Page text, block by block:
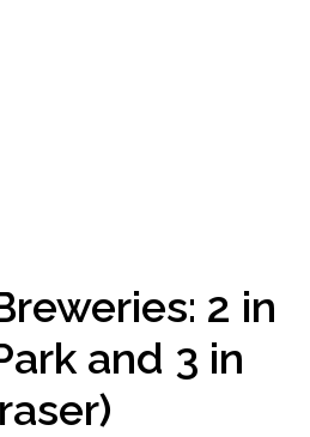
2 in
and 3 in